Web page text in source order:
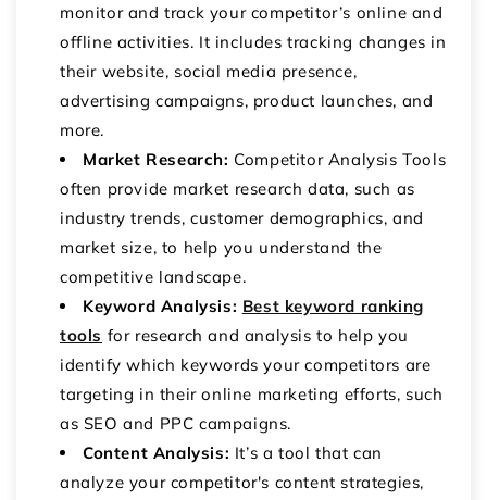
monitor and track your competitor’s online and
offline activities. It includes tracking changes in
their website, social media presence,
advertising campaigns, product launches, and
more.
Market Research: Competitor Analysis Tools
often provide market research data, such as
industry trends, customer demographics, and
market size, to help you understand the
competitive landscape.
Keyword Analysis: Best keyword ranking
tools for research and analysis to help you
identify which keywords your competitors are
targeting in their online marketing efforts, such
as SEO and PPC campaigns.
Content Analysis: It’s a tool that can
analyze your competitor's content strategies,